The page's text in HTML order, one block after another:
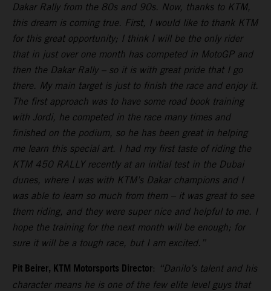
Dakar Rally from the 80s and 90s. Now, thanks to KTM,
this dream is coming true. First, I would like to thank KTM
for this great opportunity; I think I will be the only rider
that in just over one month has competed in MotoGP and
then the Dakar Rally – so it is with great pride that I go
there. My main target is just to finish the race and enjoy it.
The first approach was to have some road book training
with Jordi, he competed in the race many times and
finished on the podium, so he has been great in helping
me learn this special art. I had my first taste of riding the
KTM 450 RALLY recently at an initial test in the Dubai
dunes, where I was with KTM’s Dakar champions and I
was able to learn so much from them – it was great to see
them riding, and they were super nice and helpful to me. I
hope the training for the next month will be enough; for
sure it will be a tough race, but I am excited.”
Pit Beirer, KTM Motorsports Director: “Danilo’s talent and his
character means he is one of the few elite level guys that